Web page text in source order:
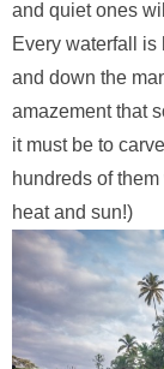
and quiet ones
Every waterfall
and down the
amazement that
it must be to
hundreds of
heat and sun!)